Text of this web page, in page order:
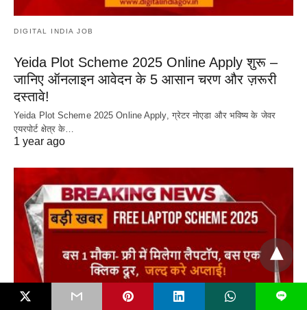
DIGITAL INDIA JOB
Yeida Plot Scheme 2025 Online Apply शुरू –
जानिए ऑनलाइन आवेदन के 5 आसान चरण और ज़रूरी
दस्तावे!
Yeida Plot Scheme 2025 Online Apply, ग्रेटर नोएडा और भविष्य के जेवर
एयरपोर्ट क्षेत्र के…
1 year ago
L